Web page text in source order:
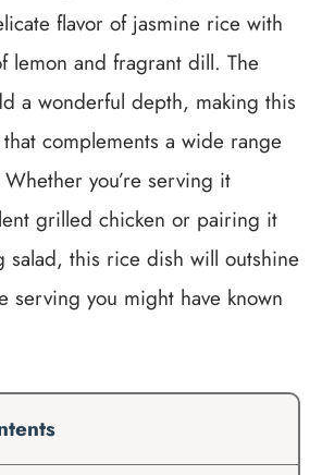
flavor of jasmine rice with
lemon and fragrant dill. The
a wonderful depth, making this
complements a wide range
you’re serving it
grilled chicken or pairing it
salad, this rice dish will outshine
serving you might have known